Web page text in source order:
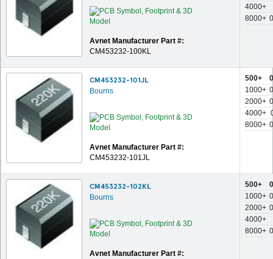
Avnet Manufacturer Part #:
CM453232-100KL
4000+
8000+
CM453232-101JL
Bourns
Avnet Manufacturer Part #:
CM453232-101JL
500+
1000+
2000+
4000+
8000+
CM453232-102KL
Bourns
Avnet Manufacturer Part #:
500+
1000+
2000+
4000+
8000+